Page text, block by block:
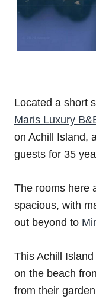
Located a short
Maris Luxury
on Achill Island,
guests for 35
The rooms here
spacious, with
out beyond to
This Achill
on the beach
from their